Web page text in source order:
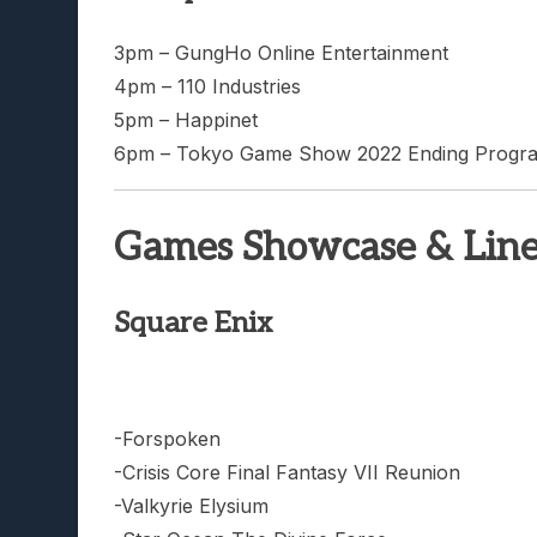
3pm – GungHo Online Entertainment
4pm – 110 Industries
5pm – Happinet
6pm – Tokyo Game Show 2022 Ending
Games Showcase &
Square Enix
-Forspoken
-Crisis Core Final Fantasy VII Reunion
-Valkyrie Elysium